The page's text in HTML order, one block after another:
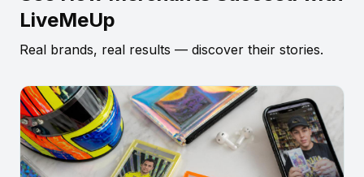
LiveMeUp
Real brands, real results — discover their stories.